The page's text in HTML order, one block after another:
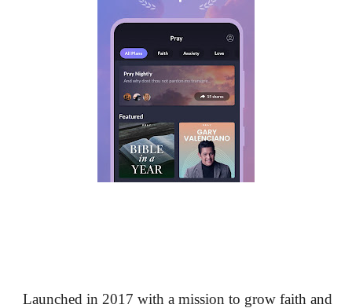
Launched in 2017 with a mission to grow faith and